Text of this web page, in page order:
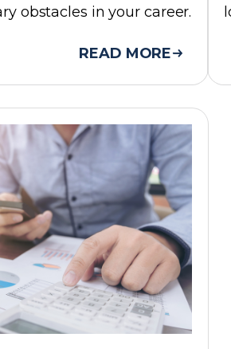
obstacles in your career.
READ MORE